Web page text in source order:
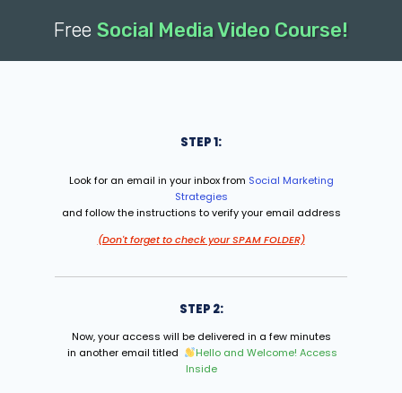
Free Social Media Video Course!
STEP 1:
Look for an email in your inbox from Social Marketing
Strategies
and follow the instructions to verify your email address
(Don't forget to check your SPAM FOLDER)
STEP 2:
Now, your access will be delivered in a few minutes
in another email titled
Hello and Welcome! Access
Inside